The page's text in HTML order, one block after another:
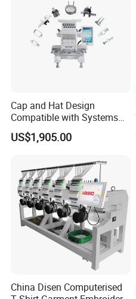
Cap and Hat Design
Compatible with Systems
Compact Industrial Mini
Embroidery Machine
US$1,905.00
China Disen Computerised